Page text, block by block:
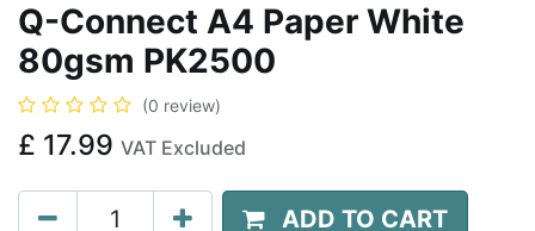
Q-Connect A4 Paper White
80gsm PK2500
(0 review)
£ 17.99 VAT Excluded
ADD TO CART